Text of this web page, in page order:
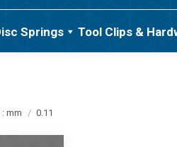
Springs Tool Clips &
mm 0.11